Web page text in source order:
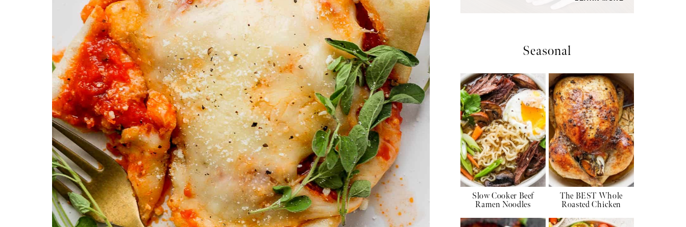
Seasonal
Slow Cooker Beef
Ramen Noodles
The BEST Whole
Roasted Chicken